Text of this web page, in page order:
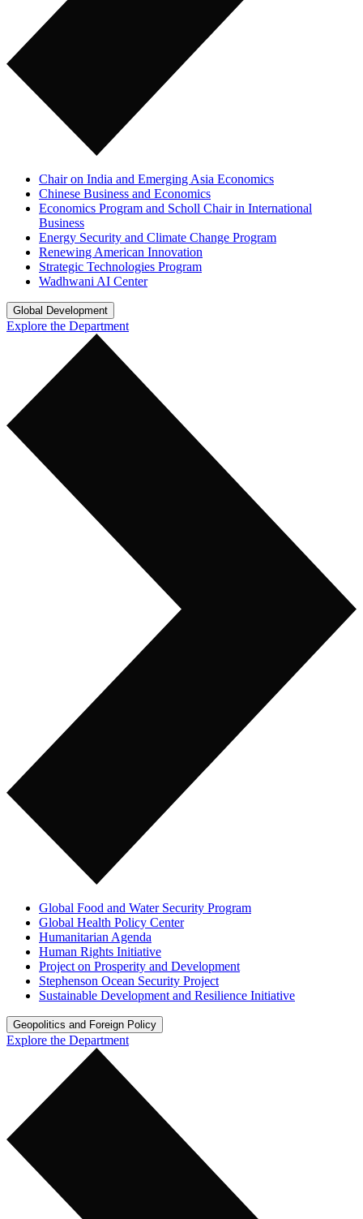
Chair on India and Emerging Asia Economics
Chinese Business and Economics
Economics Program and Scholl Chair in International
Business
Energy Security and Climate Change Program
Renewing American Innovation
Strategic Technologies Program
Wadhwani AI Center
Global Development
Explore the Department
Global Food and Water Security Program
Global Health Policy Center
Humanitarian Agenda
Human Rights Initiative
Project on Prosperity and Development
Stephenson Ocean Security Project
Sustainable Development and Resilience Initiative
Geopolitics and Foreign Policy
Explore the Department